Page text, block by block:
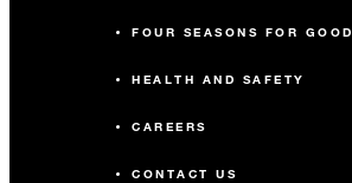
FOUR SEASONS FOR GOOD
HEALTH AND SAFETY
CAREERS
CONTACT US